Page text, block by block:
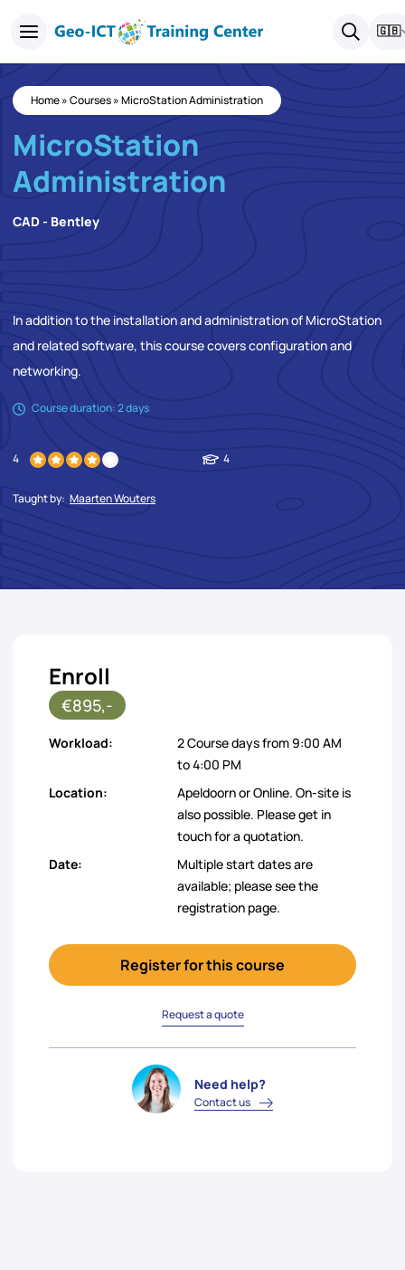
🇬🇧
Home»Courses»MicroStation Administration
MicroStation
Administration
CAD - Bentley
In addition to the installation and administration of MicroStation
and related software, this course covers configuration and
networking.
Course duration: 2 days
4 4
Taught by: Maarten Wouters
Enroll
€895,-
Workload:
2 Course days from 9:00 AM
to 4:00 PM
Location:
Apeldoorn or Online. On-site is
also possible. Please get in
touch for a quotation.
Date:
Multiple start dates are
available; please see the
registration page.
Register for this course
Request a quote
Need help?
Contact us